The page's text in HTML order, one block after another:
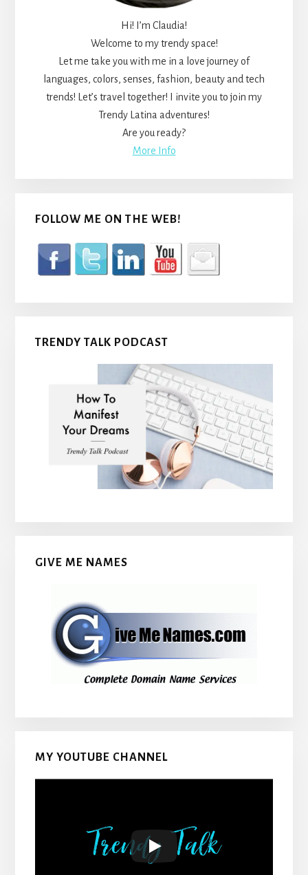
Hi! I’m Claudia!
Welcome to my trendy space!
Let me take you with me in a love journey of
languages, colors, senses, fashion, beauty and tech
trends! Let’s travel together! I invite you to join my
Trendy Latina adventures!
Are you ready?
More Info
FOLLOW ME ON THE WEB!
TRENDY TALK PODCAST
GIVE ME NAMES
MY YOUTUBE CHANNEL